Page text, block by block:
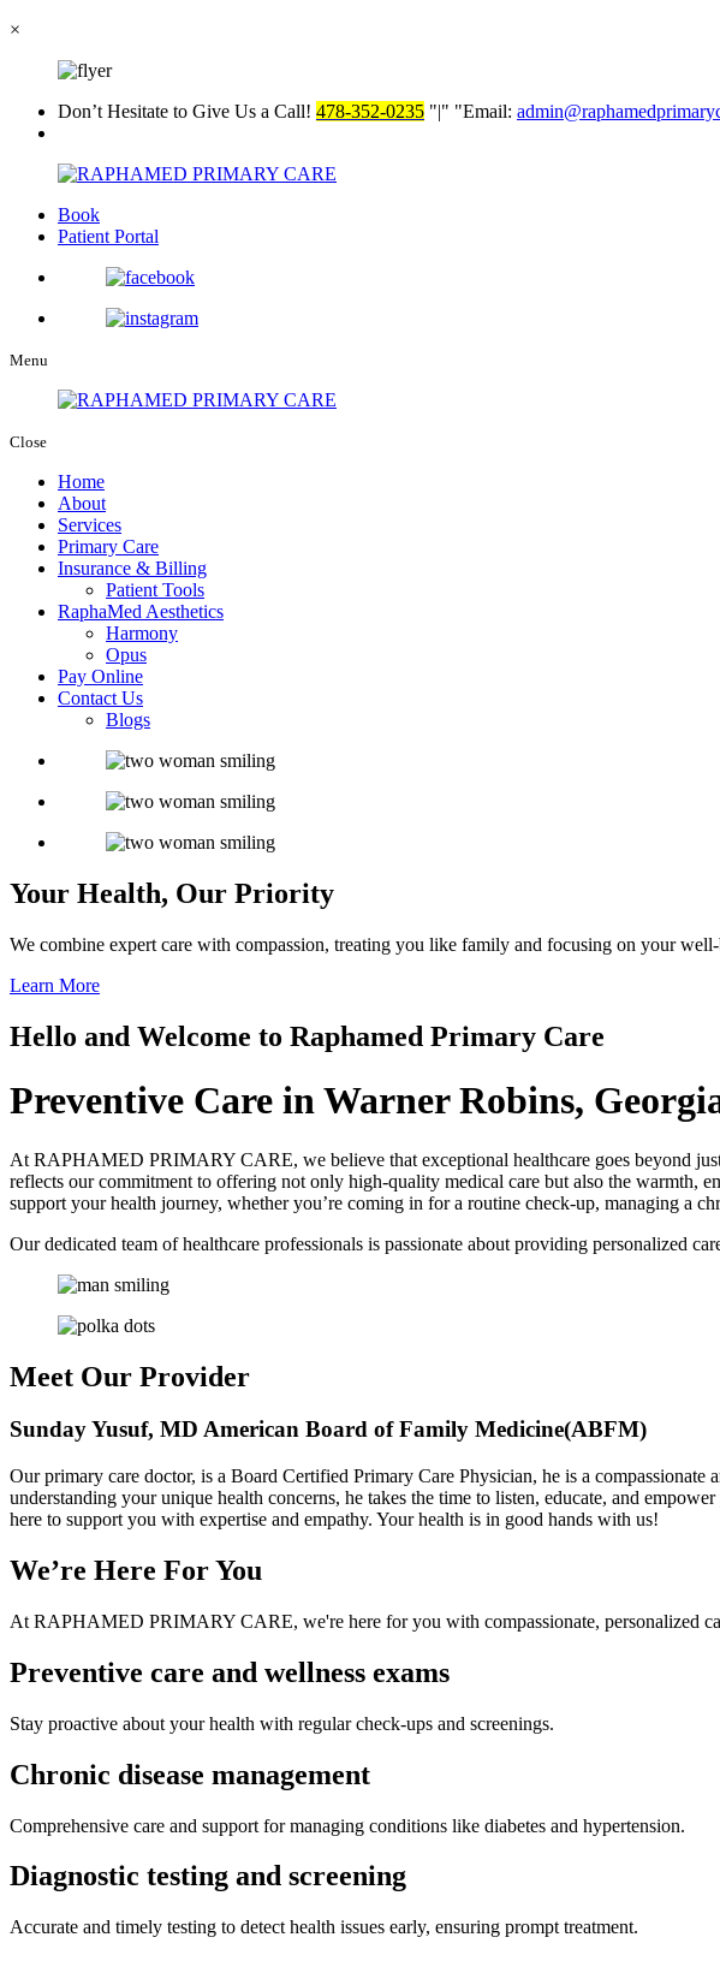
×
Don’t Hesitate to Give Us a Call! 478-352-0235 | Email:
Book
Patient Portal
Menu
Close
Home
About
Services
Primary Care
Insurance & Billing
Patient Tools
RaphaMed Aesthetics
Harmony
Opus
Pay Online
Contact Us
Blogs
Your Health, Our Priority
We combine expert care with compassion, treating you like family and focusing on your
Learn More
Hello and Welcome to Raphamed Primary Care
Preventive Care in Warner Robins,
At RAPHAMED PRIMARY CARE, we believe that exceptional healthcare goes beyond
reflects our commitment to offering not only high-quality medical care but also the warmth,
support your health journey, whether you’re coming in for a routine check-up, managing a
Our dedicated team of healthcare professionals is passionate about providing personalized
Meet Our Provider
Sunday Yusuf, MD American Board of Family Medicine(ABFM)
Our primary care doctor, is a Board Certified Primary Care Physician, he is a
understanding your unique health concerns, he takes the time to listen, educate, and
here to support you with expertise and empathy. Your health is in good hands with us!
We’re Here For You
At RAPHAMED PRIMARY CARE, we're here for you with compassionate, personalized
Preventive care and wellness exams
Stay proactive about your health with regular check-ups and screenings.
Chronic disease management
Comprehensive care and support for managing conditions like diabetes and hypertension.
Diagnostic testing and screening
Accurate and timely testing to detect health issues early, ensuring prompt treatment.